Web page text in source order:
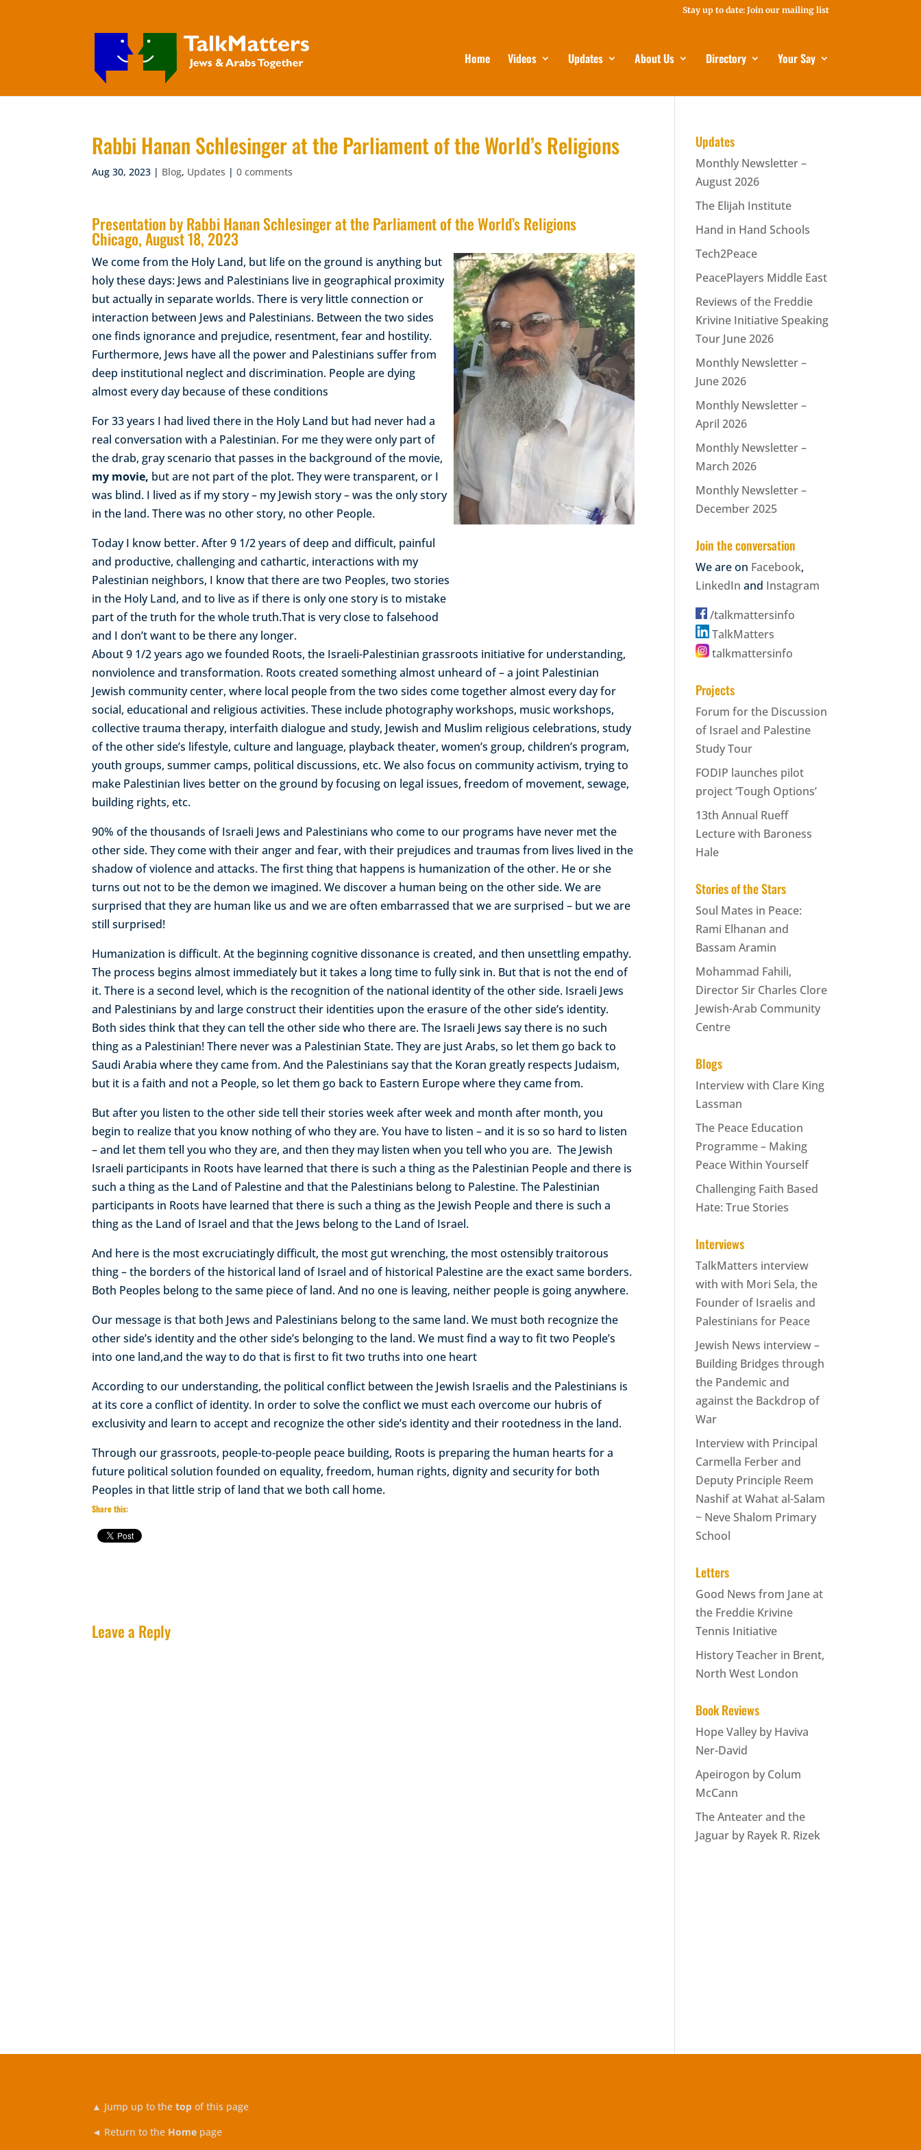
Stay up to date: Join our mailing list
Home Videos Updates About Us Directory Your Say
Rabbi Hanan Schlesinger at the Parliament of the World’s Religions
Aug 30, 2023 | Blog, Updates |0 comments
Presentation by Rabbi Hanan Schlesinger at the Parliament of the World’s Religions
Chicago, August 18, 2023
We come from the Holy Land, but life on the ground is anything but
holy these days: Jews and Palestinians live in geographical proximity
but actually in separate worlds. There is very little connection or
interaction between Jews and Palestinians. Between the two sides
one finds ignorance and prejudice, resentment, fear and hostility.
Furthermore, Jews have all the power and Palestinians suffer from
deep institutional neglect and discrimination. People are dying
almost every day because of these conditions
For 33 years I had lived there in the Holy Land but had never had a
real conversation with a Palestinian. For me they were only part of
the drab, gray scenario that passes in the background of the movie,
my movie, but are not part of the plot. They were transparent, or I
was blind. I lived as if my story – my Jewish story – was the only story
in the land. There was no other story, no other People.
Today I know better. After 9 1/2 years of deep and difficult, painful
and productive, challenging and cathartic, interactions with my
Palestinian neighbors, I know that there are two Peoples, two stories
in the Holy Land, and to live as if there is only one story is to mistake
part of the truth for the whole truth.That is very close to falsehood
and I don’t want to be there any longer.
About 9 1/2 years ago we founded Roots, the Israeli-Palestinian grassroots initiative for understanding,
nonviolence and transformation. Roots created something almost unheard of – a joint Palestinian
Jewish community center, where local people from the two sides come together almost every day for
social, educational and religious activities. These include photography workshops, music workshops,
collective trauma therapy, interfaith dialogue and study, Jewish and Muslim religious celebrations, study
of the other side’s lifestyle, culture and language, playback theater, women’s group, children’s program,
youth groups, summer camps, political discussions, etc. We also focus on community activism, trying to
make Palestinian lives better on the ground by focusing on legal issues, freedom of movement, sewage,
building rights, etc.
90% of the thousands of Israeli Jews and Palestinians who come to our programs have never met the
other side. They come with their anger and fear, with their prejudices and traumas from lives lived in the
shadow of violence and attacks. The first thing that happens is humanization of the other. He or she
turns out not to be the demon we imagined. We discover a human being on the other side. We are
surprised that they are human like us and we are often embarrassed that we are surprised – but we are
still surprised!
Humanization is difficult. At the beginning cognitive dissonance is created, and then unsettling empathy.
The process begins almost immediately but it takes a long time to fully sink in. But that is not the end of
it. There is a second level, which is the recognition of the national identity of the other side. Israeli Jews
and Palestinians by and large construct their identities upon the erasure of the other side’s identity.
Both sides think that they can tell the other side who there are. The Israeli Jews say there is no such
thing as a Palestinian! There never was a Palestinian State. They are just Arabs, so let them go back to
Saudi Arabia where they came from. And the Palestinians say that the Koran greatly respects Judaism,
but it is a faith and not a People, so let them go back to Eastern Europe where they came from.
But after you listen to the other side tell their stories week after week and month after month, you
begin to realize that you know nothing of who they are. You have to listen – and it is so so hard to listen
– and let them tell you who they are, and then they may listen when you tell who you are. The Jewish
Israeli participants in Roots have learned that there is such a thing as the Palestinian People and there is
such a thing as the Land of Palestine and that the Palestinians belong to Palestine. The Palestinian
participants in Roots have learned that there is such a thing as the Jewish People and there is such a
thing as the Land of Israel and that the Jews belong to the Land of Israel.
And here is the most excruciatingly difficult, the most gut wrenching, the most ostensibly traitorous
thing – the borders of the historical land of Israel and of historical Palestine are the exact same borders.
Both Peoples belong to the same piece of land. And no one is leaving, neither people is going anywhere.
Our message is that both Jews and Palestinians belong to the same land. We must both recognize the
other side’s identity and the other side’s belonging to the land. We must find a way to fit two People’s
into one land,and the way to do that is first to fit two truths into one heart
According to our understanding, the political conflict between the Jewish Israelis and the Palestinians is
at its core a conflict of identity. In order to solve the conflict we must each overcome our hubris of
exclusivity and learn to accept and recognize the other side’s identity and their rootedness in the land.
Through our grassroots, people-to-people peace building, Roots is preparing the human hearts for a
future political solution founded on equality, freedom, human rights, dignity and security for both
Peoples in that little strip of land that we both call home.
Share this:
Leave a Reply
Updates
Monthly Newsletter –
August 2026
The Elijah Institute
Hand in Hand Schools
Tech2Peace
PeacePlayers Middle East
Reviews of the Freddie
Krivine Initiative Speaking
Tour June 2026
Monthly Newsletter –
June 2026
Monthly Newsletter –
April 2026
Monthly Newsletter –
March 2026
Monthly Newsletter –
December 2025
Join the conversation
We are on Facebook,
LinkedIn and Instagram
/talkmattersinfo
TalkMatters
talkmattersinfo
Projects
Forum for the Discussion
of Israel and Palestine
Study Tour
FODIP launches pilot
project ‘Tough Options’
13th Annual Rueff
Lecture with Baroness
Hale
Stories of the Stars
Soul Mates in Peace:
Rami Elhanan and
Bassam Aramin
Mohammad Fahili,
Director Sir Charles Clore
Jewish-Arab Community
Centre
Blogs
Interview with Clare King
Lassman
The Peace Education
Programme – Making
Peace Within Yourself
Challenging Faith Based
Hate: True Stories
Interviews
TalkMatters interview
with with Mori Sela, the
Founder of Israelis and
Palestinians for Peace
Jewish News interview –
Building Bridges through
the Pandemic and
against the Backdrop of
War
Interview with Principal
Carmella Ferber and
Deputy Principle Reem
Nashif at Wahat al-Salam
~ Neve Shalom Primary
School
Letters
Good News from Jane at
the Freddie Krivine
Tennis Initiative
History Teacher in Brent,
North West London
Book Reviews
Hope Valley by Haviva
Ner-David
Apeirogon by Colum
McCann
The Anteater and the
Jaguar by Rayek R. Rizek
▲ Jump up to thetop of this page
◄ Return to the Home page